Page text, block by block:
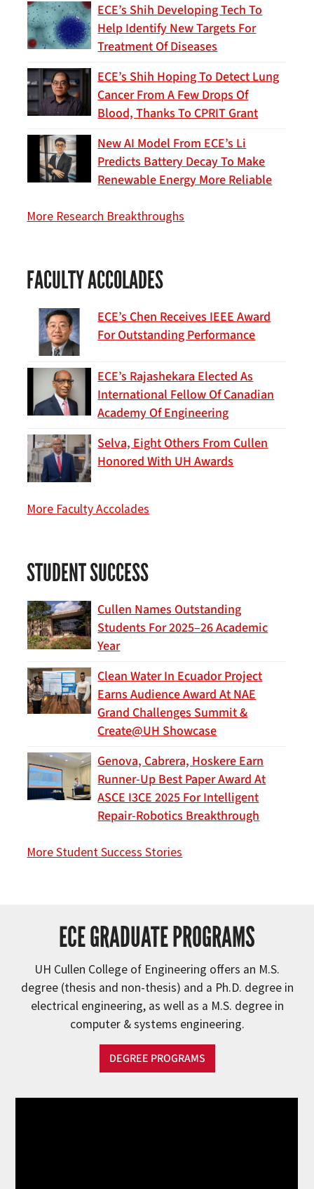
ECE’s Shih Developing Tech To
Help Identify New Targets For
Treatment Of Diseases
ECE’s Shih Hoping To Detect Lung
Cancer From A Few Drops Of
Blood, Thanks To CPRIT Grant
New AI Model From ECE’s Li
Predicts Battery Decay To Make
Renewable Energy More Reliable
More Research Breakthroughs
FACULTY ACCOLADES
ECE’s Chen Receives IEEE Award
For Outstanding Performance
ECE’s Rajashekara Elected As
International Fellow Of Canadian
Academy Of Engineering
Selva, Eight Others From Cullen
Honored With UH Awards
More Faculty Accolades
STUDENT SUCCESS
Cullen Names Outstanding
Students For 2025–26 Academic
Year
Clean Water In Ecuador Project
Earns Audience Award At NAE
Grand Challenges Summit &
Create@UH Showcase
Genova, Cabrera, Hoskere Earn
Runner-Up Best Paper Award At
ASCE I3CE 2025 For Intelligent
Repair-Robotics Breakthrough
More Student Success Stories
ECE GRADUATE PROGRAMS
UH Cullen College of Engineering offers an M.S.
degree (thesis and non-thesis) and a Ph.D. degree in
electrical engineering, as well as a M.S. degree in
computer & systems engineering.
DEGREE PROGRAMS